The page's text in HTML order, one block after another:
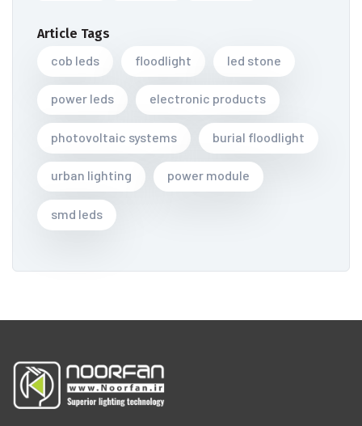
Article Tags
cob leds
floodlight led stone
power leds electronic products
photovoltaic systems burial floodlight
urban lighting power module
smd leds